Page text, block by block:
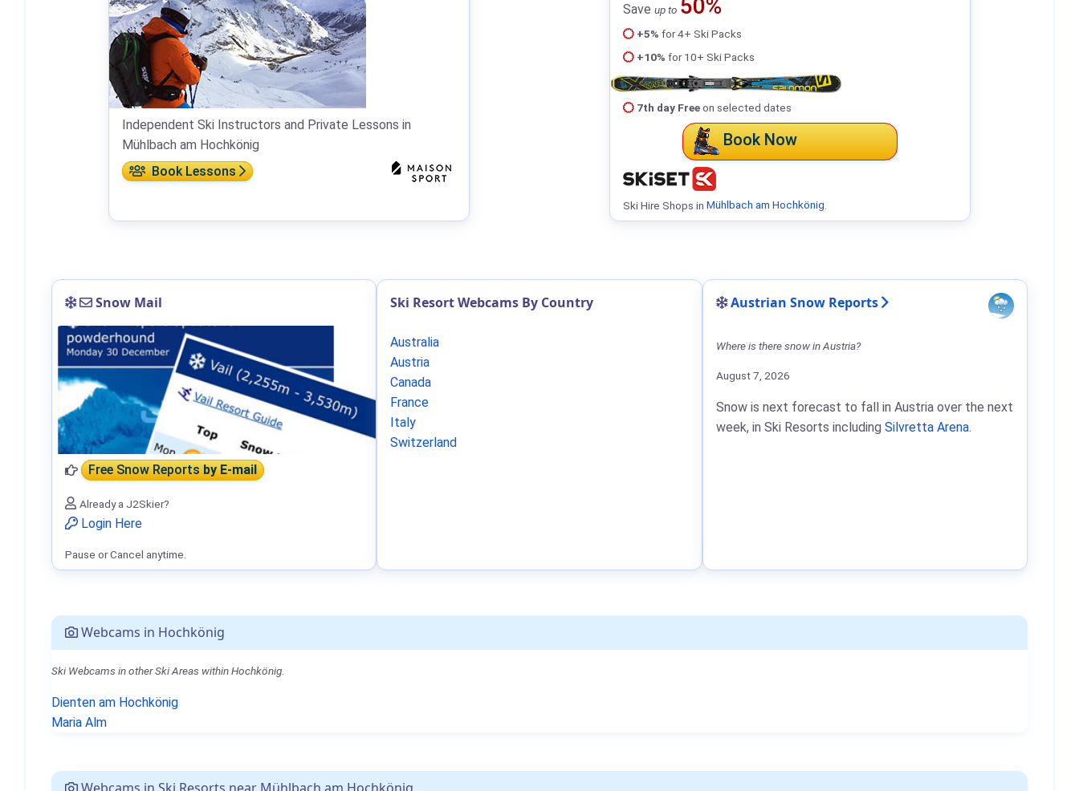
Independent Ski Instructors and Private Lessons in
Mühlbach am Hochkönig
Book Lessons
Save up to 50%
+5% for 4+ Ski Packs
+10% for 10+ Ski Packs
7th day Freeon selected dates
Book Now
Ski Hire Shops in Mühlbach am Hochkönig
Webcams in Hochkönig
Ski Webcams in other Ski Areas within Hochkönig.
Dienten am Hochkönig
Maria Alm
Webcams in Ski Resorts near Mühlbach am Hochkönig
Snow Mail
Free Snow Reportsby E-mail
Already a J2Skier?
Login Here
Pause or Cancel anytime.
Ski Resort Webcams By Country
Australia
Austria
Canada
France
Italy
Switzerland
Austrian Snow Reports
Where is there snow in Austria?
August 7, 2026
Snow is next forecast to fall in Austria over the next
week, in Ski Resorts including Silvretta Arena.